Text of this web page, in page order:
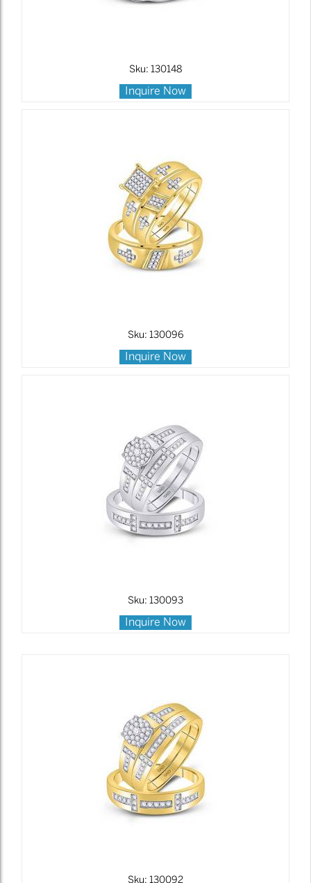
Sku: 130148
Inquire Now
Sku: 130096
Inquire Now
Sku: 130093
Inquire Now
Sku: 130092